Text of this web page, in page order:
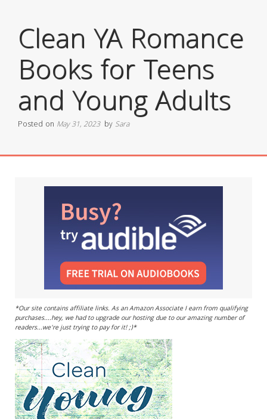
Clean YA Romance
Books for Teens
and Young Adults
Posted on May 31, 2023 by Sara
*Our site contains affiliate links. As an Amazon Associate I earn from qualifying
purchases....hey, we had to upgrade our hosting due to our amazing number of
readers...we're just trying to pay for it! ;)*